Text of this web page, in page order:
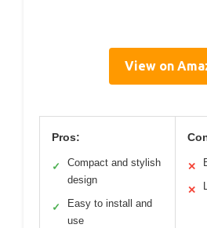
View on
Pros:
✓
Compact and stylish
design
✓
Easy to install and
use
✕
✕